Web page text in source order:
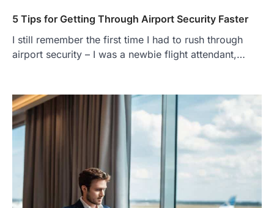
5 Tips for Getting Through Airport Security Faster
I still remember the first time I had to rush through
airport security – I was a newbie flight attendant,…